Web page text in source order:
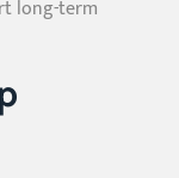
long-term